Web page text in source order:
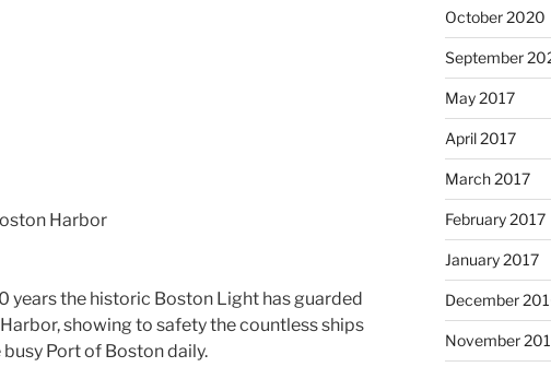
Harbor
years the historic Boston Light has guarded
showing to safety the countless ships
Port of Boston daily.
October 2020
September
May 2017
April 2017
March 2017
February 2017
January 2017
December
November